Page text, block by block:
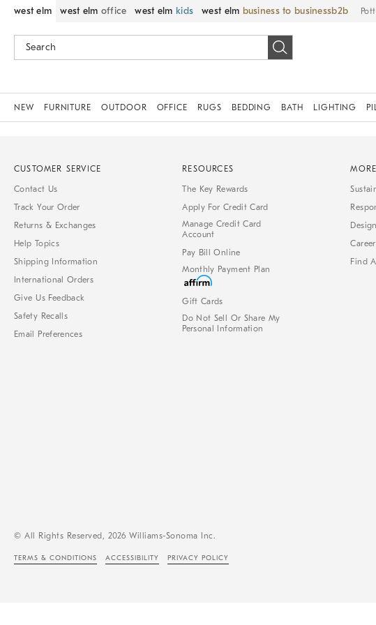
west elm west elm office west elm kids west elm business to business
NEW FURNITURE OUTDOOR OFFICE RUGS BEDDING BATH LIGHTING
CUSTOMER SERVICE
Contact Us
Track Your Order
Returns & Exchanges
Help Topics
Shipping Information
International Orders
Give Us Feedback
Safety Recalls
Email Preferences
RESOURCES
The Key Rewards
Apply For Credit Card
Manage Credit Card
Account
Pay Bill Online
Monthly Payment Plan
Gift Cards
Do Not Sell Or Share My
Personal Information
Find
© All Rights Reserved, 2026 Williams-Sonoma Inc.
TERMS & CONDITIONS ACCESSIBILITY PRIVACY POLICY